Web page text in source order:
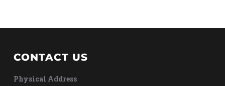
CONTACT US
Physical Address